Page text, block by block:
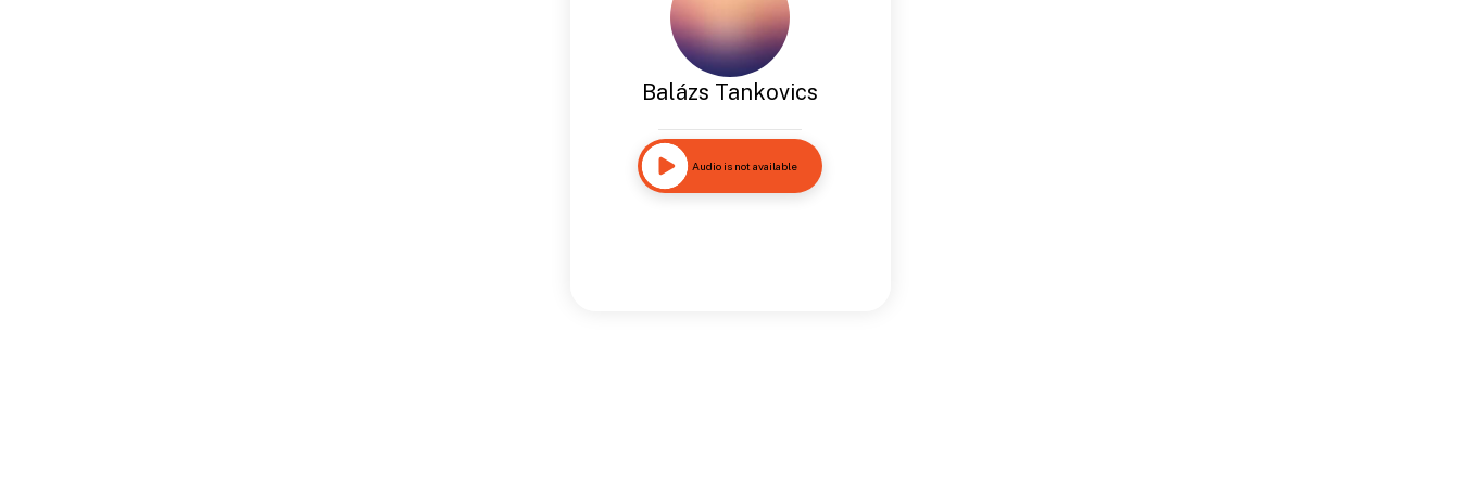
Balázs Tankovics
Audio is not available